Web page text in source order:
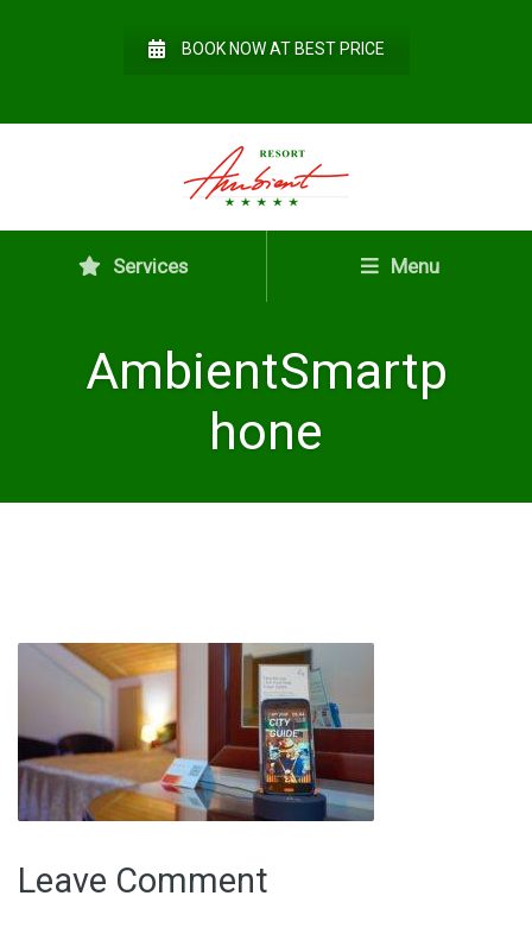
BOOK NOW AT BEST PRICE
Services Menu
AmbientSmartp
hone
Leave Comment